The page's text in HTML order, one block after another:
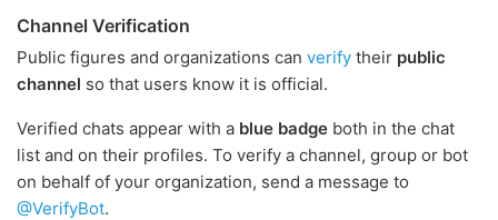
Channel Verification
Public figures and organizations can verify their public
channel so that users know it is official.
Verified chats appear with a blue badge both in the chat
list and on their profiles. To verify a channel, group or bot
on behalf of your organization, send a message to
@VerifyBot.